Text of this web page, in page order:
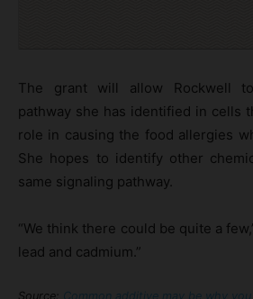
The grant will allow Rockwell
pathway she has identified in cells
role in causing the food allergies
She hopes to identify other
same signaling pathway.
“We think there could be quite a
lead and cadmium.”
Source: Common additive may be why